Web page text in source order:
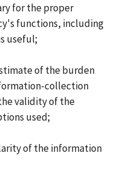
for the proper
functions, including
useful;
of the burden
collection
validity of the
used;
of the information